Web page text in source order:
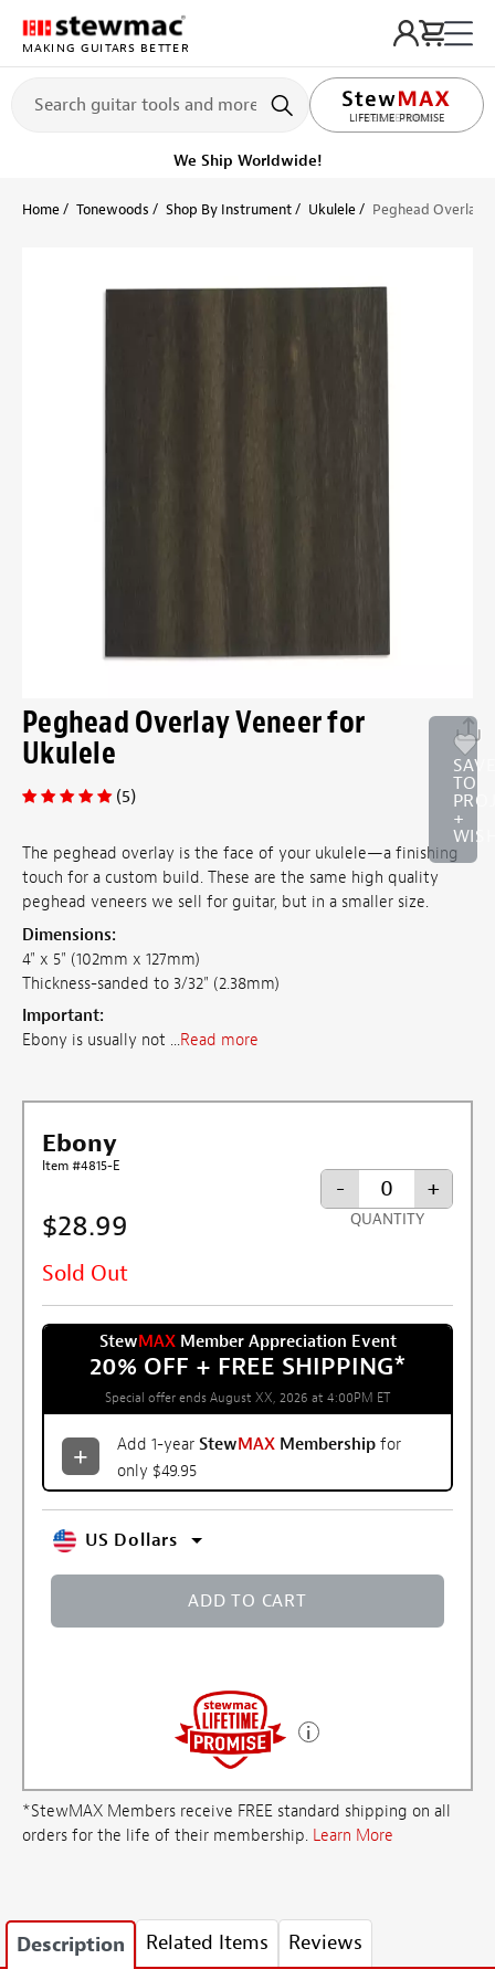
MAKING GUITARS BETTER
LIFETIME PROMISE
Ships Today Order within 2 hr 15 min
Home Tonewoods Shop By Instrument Ukulele Peghead Overlay
Peghead Overlay Veneer for
Ukulele
TO
+
(5)
The peghead overlay is the face of your ukulele—a finishing
touch for a custom build. These are the same high quality
peghead veneers we sell for guitar, but in a smaller size.
Dimensions:
4" x 5" (102mm x 127mm)
Thickness-sanded to 3/32" (2.38mm)
Important:
Ebony is usually not ...Read more
Ebony
Item #4815-E
$28.99
Sold Out
- +
QUANTITY
StewMAXMember Appreciation Event
20% OFF + FREE SHIPPING*
Special offer ends August XX, 2026 at 4:00PM ET
Add 1-year StewMAX Membership for
only $49.95
US Dollars
ADD TO CART
*StewMAX Members receive FREE standard shipping on all
orders for the life of their membership. Learn More
Description Related Items Reviews